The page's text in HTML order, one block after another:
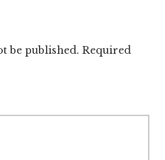
be published. Required